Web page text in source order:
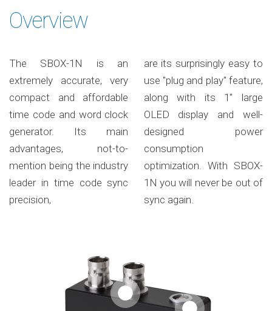
Overview
The SBOX-1N is an
extremely accurate, very
compact and affordable
time code and word clock
generator. Its main
advantages, not-to-
mention being the industry
leader in time code sync
precision,
are its surprisingly easy to
use "plug and play" feature,
along with its 1" large
OLED display and well-
designed power
consumption
optimization. With SBOX-
1N you will never be out of
sync again.